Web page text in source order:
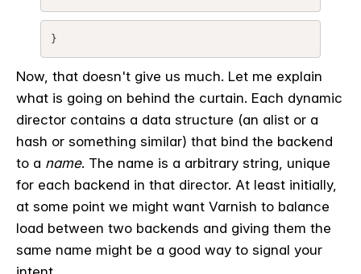
}
Now, that doesn't give us much. Let me explain
what is going on behind the curtain. Each dynamic
director contains a data structure (an alist or a
hash or something similar) that bind the backend
to a name. The name is a arbitrary string, unique
for each backend in that director. At least initially,
at some point we might want Varnish to balance
load between two backends and giving them the
same name might be a good way to signal your